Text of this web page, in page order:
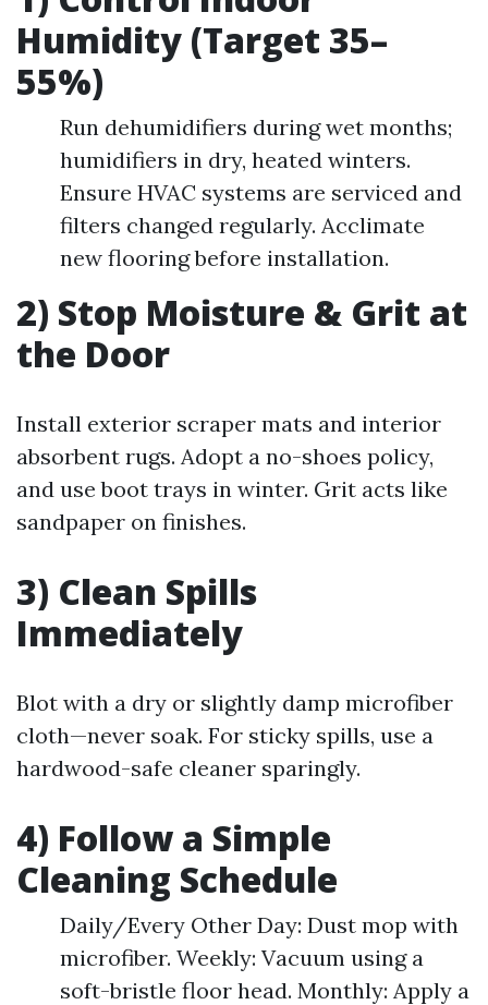
Humidity (Target 35–
55%)
Run dehumidifiers during wet months;
humidifiers in dry, heated winters.
Ensure HVAC systems are serviced and
filters changed regularly. Acclimate
new flooring before installation.
2) Stop Moisture & Grit at
the Door
Install exterior scraper mats and interior
absorbent rugs. Adopt a no-shoes policy,
and use boot trays in winter. Grit acts like
sandpaper on finishes.
3) Clean Spills
Immediately
Blot with a dry or slightly damp microfiber
cloth—never soak. For sticky spills, use a
hardwood-safe cleaner sparingly.
4) Follow a Simple
Cleaning Schedule
Daily/Every Other Day: Dust mop with
microfiber. Weekly: Vacuum using a
soft-bristle floor head. Monthly: Apply a